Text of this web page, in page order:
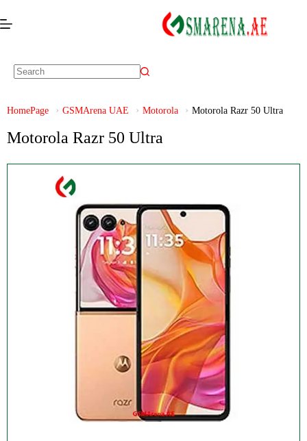
HomePage GSMArena UAE Motorola Motorola Razr 50 Ultra
Motorola Razr 50 Ultra